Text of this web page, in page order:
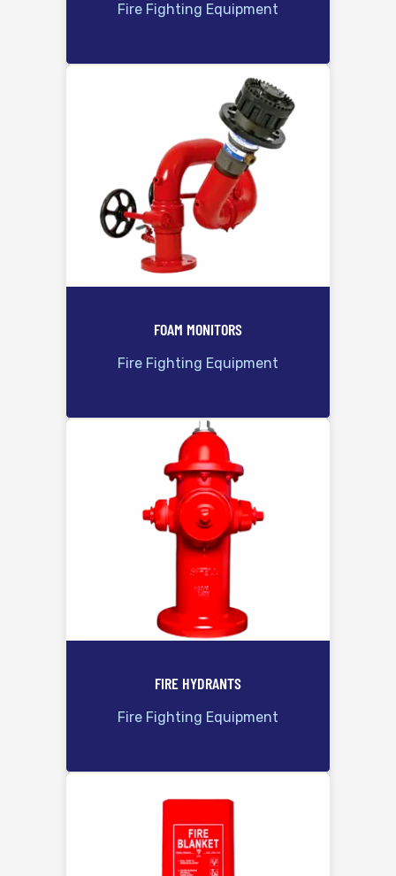
Fire Fighting Equipment
FOAM MONITORS
Fire Fighting Equipment
FIRE HYDRANTS
Fire Fighting Equipment